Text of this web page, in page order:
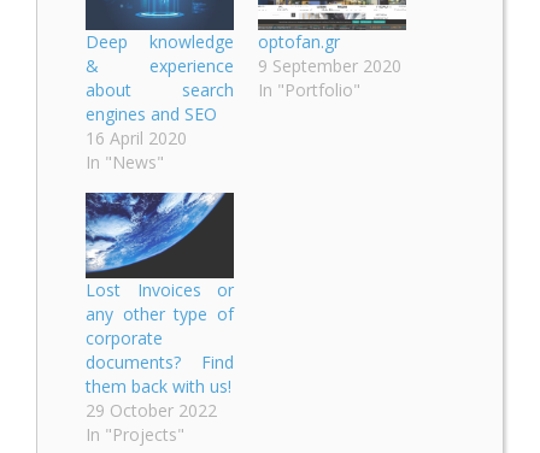
Deep knowledge
& experience
about search
engines and SEO
16 April 2020
In "News"
optofan.gr
9 September 2020
In "Portfolio"
Lost Invoices or
any other type of
corporate
documents? Find
them back with us!
29 October 2022
In "Projects"